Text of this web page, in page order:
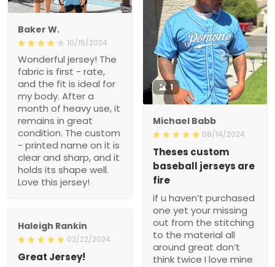
Baker W.
10/15/2024
Wonderful jersey! The
fabric is first - rate,
and the fit is ideal for
my body. After a
month of heavy use, it
remains in great
condition. The custom
- printed name on it is
clear and sharp, and it
holds its shape well.
Love this jersey!
1
Michael Babb
08/14/2024
Theses custom
baseball jerseys are
fire
if u haven’t purchased
one yet your missing
out from the stitching
to the material all
around great don’t
think twice I love mine
Haleigh Rankin
02/22/2024
Great Jersey!